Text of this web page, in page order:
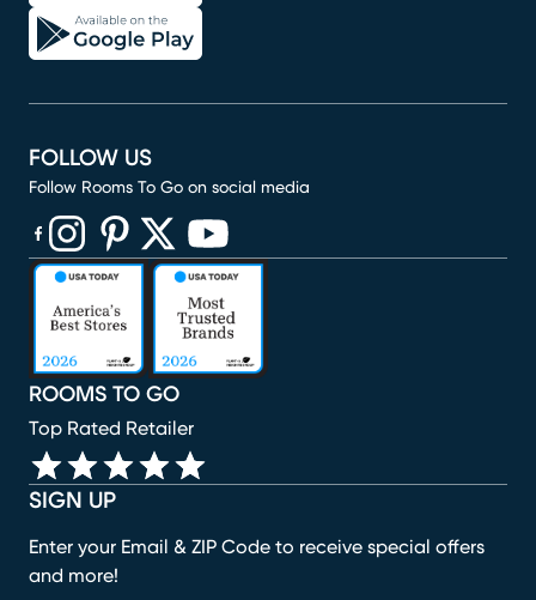
SIGN UP
Enter your Email & ZIP Code to receive special offers
and more!
ROOMS TO GO
Top Rated Retailer
FOLLOW US
Follow Rooms To Go on social media
(opens in new window)
(opens in new window)
(opens in new window)
(opens in new window)
(opens in new window)